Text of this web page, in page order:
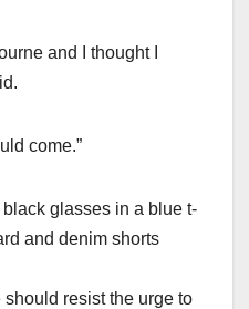
and I thought I
come.”
resist the urge to